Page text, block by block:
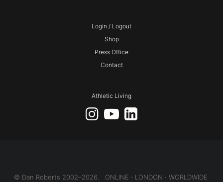
Login / Logout
Shop
Press Office
Contact
Athletic Living
© Dan Roberts 2002–2026. ONLINE ⋅ LONDON ⋅ WORLDWIDE